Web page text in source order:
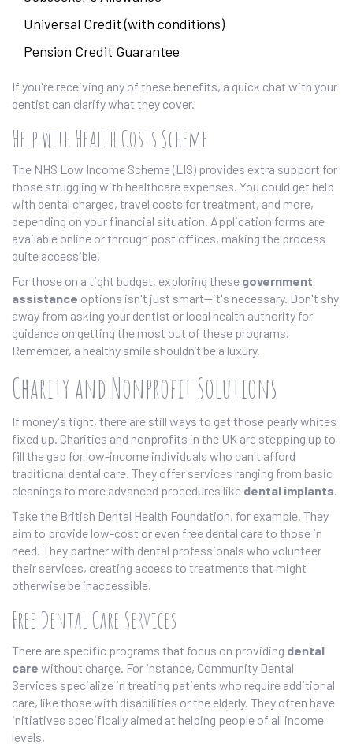
Universal Credit (with conditions)
Pension Credit Guarantee
If you're receiving any of these benefits, a quick chat with your
dentist can clarify what they cover.
Help with Health Costs Scheme
The NHS Low Income Scheme (LIS) provides extra support for
those struggling with healthcare expenses. You could get help
with dental charges, travel costs for treatment, and more,
depending on your financial situation. Application forms are
available online or through post offices, making the process
quite accessible.
For those on a tight budget, exploring these government
assistance options isn't just smart—it's necessary. Don't shy
away from asking your dentist or local health authority for
guidance on getting the most out of these programs.
Remember, a healthy smile shouldn’t be a luxury.
Charity and Nonprofit Solutions
If money's tight, there are still ways to get those pearly whites
fixed up. Charities and nonprofits in the UK are stepping up to
fill the gap for low-income individuals who can't afford
traditional dental care. They offer services ranging from basic
cleanings to more advanced procedures like dental implants.
Take the British Dental Health Foundation, for example. They
aim to provide low-cost or even free dental care to those in
need. They partner with dental professionals who volunteer
their services, creating access to treatments that might
otherwise be inaccessible.
Free Dental Care Services
There are specific programs that focus on providing dental
care without charge. For instance, Community Dental
Services specialize in treating patients who require additional
care, like those with disabilities or the elderly. They often have
initiatives specifically aimed at helping people of all income
levels.